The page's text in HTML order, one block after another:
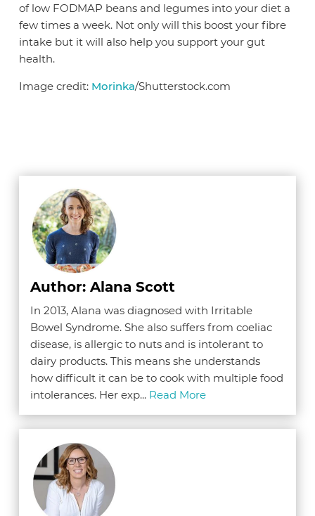
of low FODMAP beans and legumes into your diet a
few times a week. Not only will this boost your fibre
intake but it will also help you support your gut
health.
Image credit: Morinka/Shutterstock.com
Author: Alana Scott
In 2013, Alana was diagnosed with Irritable
Bowel Syndrome. She also suffers from coeliac
disease, is allergic to nuts and is intolerant to
dairy products. This means she understands
how difficult it can be to cook with multiple food
intolerances. Her exp... Read More